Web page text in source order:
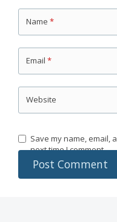
Name *
Email *
Website
Save my name, email,
next time I comment.